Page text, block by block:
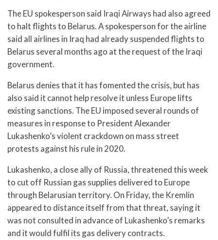
The EU spokesperson said Iraqi Airways had also agreed
to halt flights to Belarus. A spokesperson for the airline
said all airlines in Iraq had already suspended flights to
Belarus several months ago at the request of the Iraqi
government.
Belarus denies that it has fomented the crisis, but has
also said it cannot help resolve it unless Europe lifts
existing sanctions. The EU imposed several rounds of
measures in response to President Alexander
Lukashenko’s violent crackdown on mass street
protests against his rule in 2020.
Lukashenko, a close ally of Russia, threatened this week
to cut off Russian gas supplies delivered to Europe
through Belarusian territory. On Friday, the Kremlin
appeared to distance itself from that threat, saying it
was not consulted in advance of Lukashenko’s remarks
and it would fulfil its gas delivery contracts.